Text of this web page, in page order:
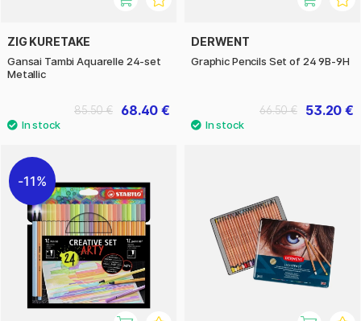
ZIG KURETAKE
Gansai Tambi Aquarelle 24-set
Metallic
68.40 €
85.50 €
DERWENT
Graphic Pencils Set of 24 9B-9H
53.20 €
66.50 €
11%